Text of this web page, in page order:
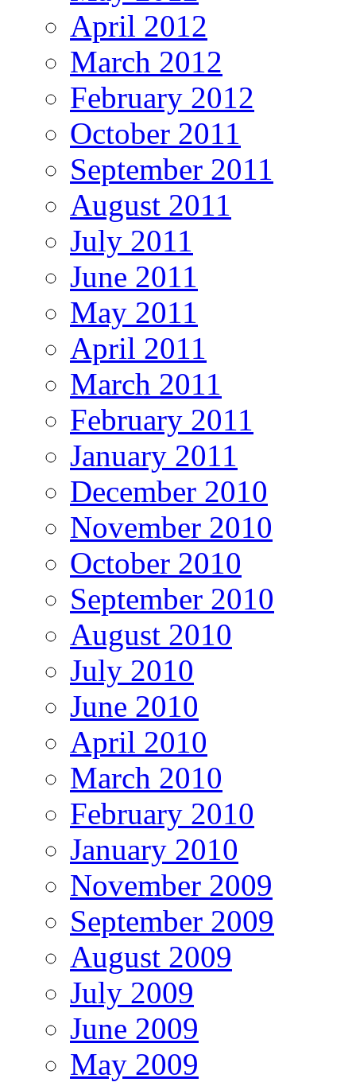
April 2012
March 2012
February 2012
October 2011
September 2011
August 2011
July 2011
June 2011
May 2011
April 2011
March 2011
February 2011
January 2011
December 2010
November 2010
October 2010
September 2010
August 2010
July 2010
June 2010
April 2010
March 2010
February 2010
January 2010
November 2009
September 2009
August 2009
July 2009
June 2009
May 2009